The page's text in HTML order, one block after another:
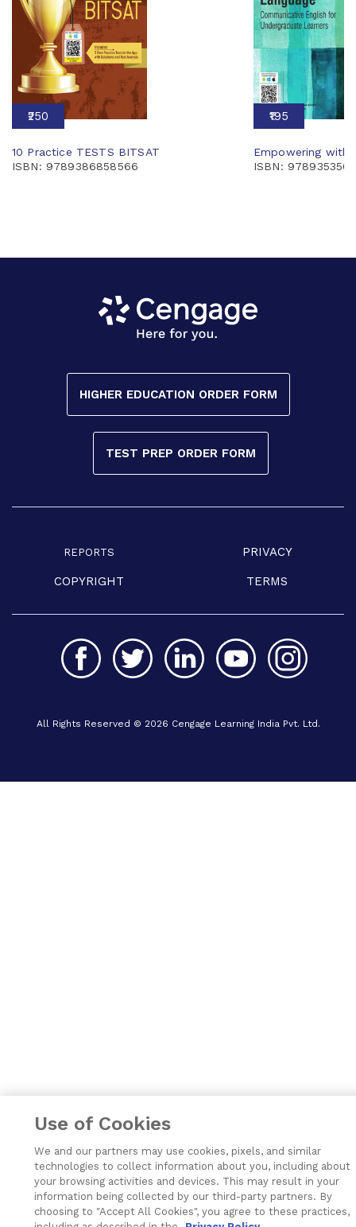
₹250
10 Practice TESTS BITSAT
ISBN: 9789386858566
₹195
Empowering with
ISBN:
HIGHER EDUCATION ORDER FORM
TEST PREP ORDER FORM
REPORTS PRIVACY
COPYRIGHT TERMS
All Rights Reserved © 2026 Cengage Learning India Pvt. Ltd.
Use of Cookies
We and our partners may use cookies, pixels, and similar
technologies to collect information about you, including about
your browsing activities and devices. This may result in your
information being collected by our third-party partners. By
choosing to "Accept All Cookies", you agree to these practices,